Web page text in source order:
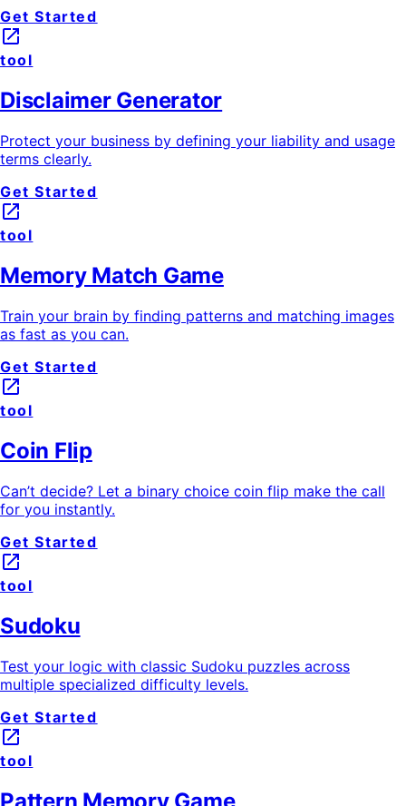
Get Started
launch
tool
Disclaimer Generator
Protect your business by defining your liability and usage
terms clearly.
Get Started
launch
tool
Memory Match Game
Train your brain by finding patterns and matching images
as fast as you can.
Get Started
launch
tool
Coin Flip
Can’t decide? Let a binary choice coin flip make the call
for you instantly.
Get Started
launch
tool
Sudoku
Test your logic with classic Sudoku puzzles across
multiple specialized difficulty levels.
Get Started
launch
tool
Pattern Memory Game